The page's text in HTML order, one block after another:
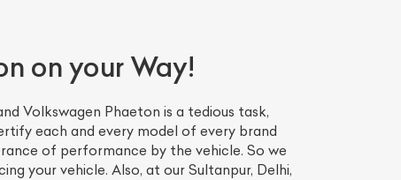
on your Way!
Volkswagen Phaeton is a tedious task,
each and every model of every brand
of performance by the vehicle. So we
your vehicle. Also, at our Sultanpur, Delhi,